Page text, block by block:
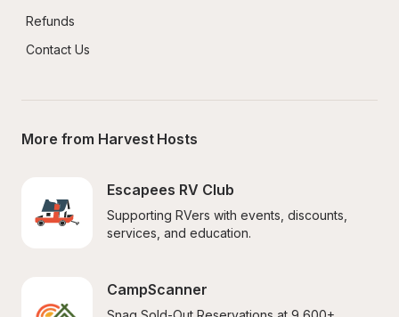
Refunds
Contact Us
More from Harvest Hosts
Escapees RV Club
Supporting RVers with events, discounts,
services, and education.
CampScanner